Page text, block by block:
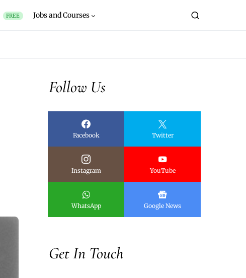
FREE Jobs and Courses
Follow Us
Facebook Twitter
Instagram YouTube
WhatsApp Google News
Get In Touch